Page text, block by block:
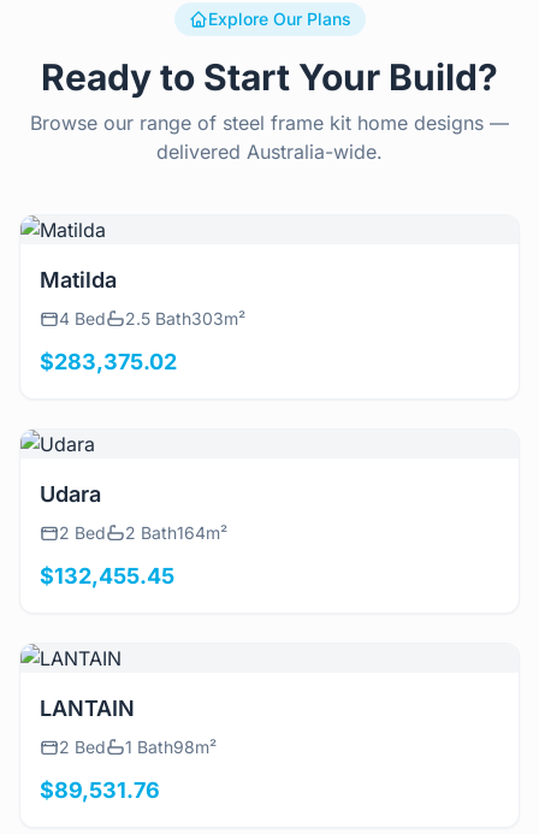
Explore Our Plans
Ready to Start Your Build?
Browse our range of steel frame kit home designs —
delivered Australia-wide.
View Details
Matilda
4 Bed 2.5 Bath303m²
$283,375.02
View Details
Udara
2 Bed 2 Bath164m²
$132,455.45
View Details
LANTAIN
2 Bed 1 Bath98m²
$89,531.76